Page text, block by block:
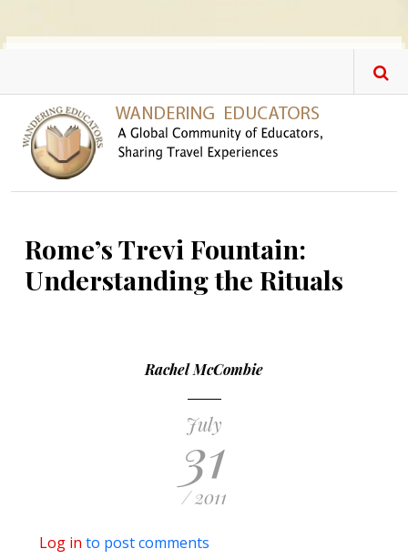
Rome’s Trevi Fountain:
Understanding the Rituals
Rachel McCombie
July
31
/ 2011
Log in to post comments